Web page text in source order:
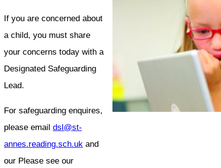
If you are concerned about
a child, you must share
your concerns today with a
Designated Safeguarding
Lead.
For safeguarding enquires,
please email dsl@st-
annes.reading.sch.uk and
our Please see our